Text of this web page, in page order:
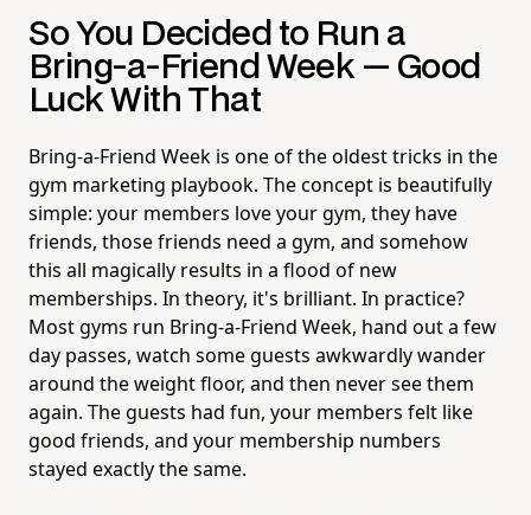
So You Decided to Run a
Bring-a-Friend Week — Good
Luck With That
Bring-a-Friend Week is one of the oldest tricks in the
gym marketing playbook. The concept is beautifully
simple: your members love your gym, they have
friends, those friends need a gym, and somehow
this all magically results in a flood of new
memberships. In theory, it's brilliant. In practice?
Most gyms run Bring-a-Friend Week, hand out a few
day passes, watch some guests awkwardly wander
around the weight floor, and then never see them
again. The guests had fun, your members felt like
good friends, and your membership numbers
stayed exactly the same.